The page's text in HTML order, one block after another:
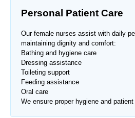
Personal Patient Care
Our female nurses assist with daily
maintaining dignity and comfort:
Bathing and hygiene care
Dressing assistance
Toileting support
Feeding assistance
Oral care
We ensure proper hygiene and